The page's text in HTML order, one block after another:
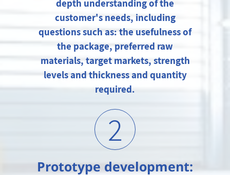
depth understanding of the
customer's needs, including
questions such as: the usefulness of
the package, preferred raw
materials, target markets, strength
levels and thickness and quantity
required.
2
Prototype development: